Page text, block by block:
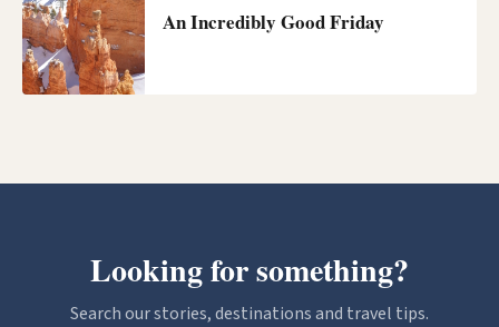
An Incredibly Good Friday
Looking for something?
Search our stories, destinations and travel tips.